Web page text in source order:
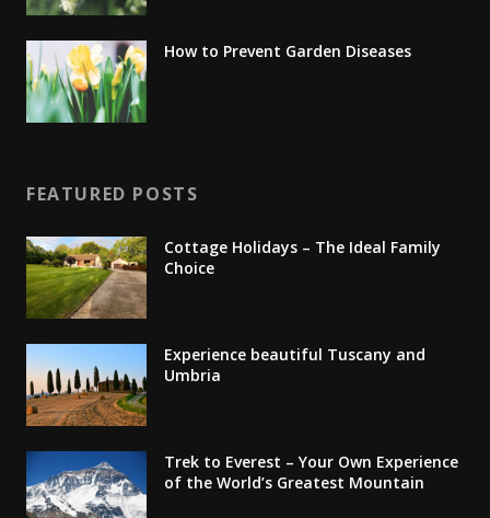
How to Prevent Garden Diseases
FEATURED POSTS
Cottage Holidays – The Ideal Family
Choice
Experience beautiful Tuscany and
Umbria
Trek to Everest – Your Own Experience
of the World’s Greatest Mountain